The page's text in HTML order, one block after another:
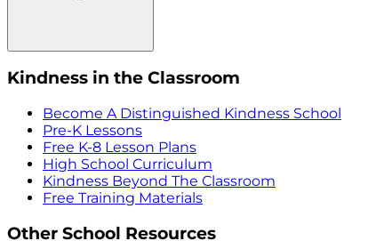
Kindness in the Classroom
Become A Distinguished Kindness School
Pre-K Lessons
Free K-8 Lesson Plans
High School Curriculum
Kindness Beyond The Classroom
Free Training Materials
Other School Resources